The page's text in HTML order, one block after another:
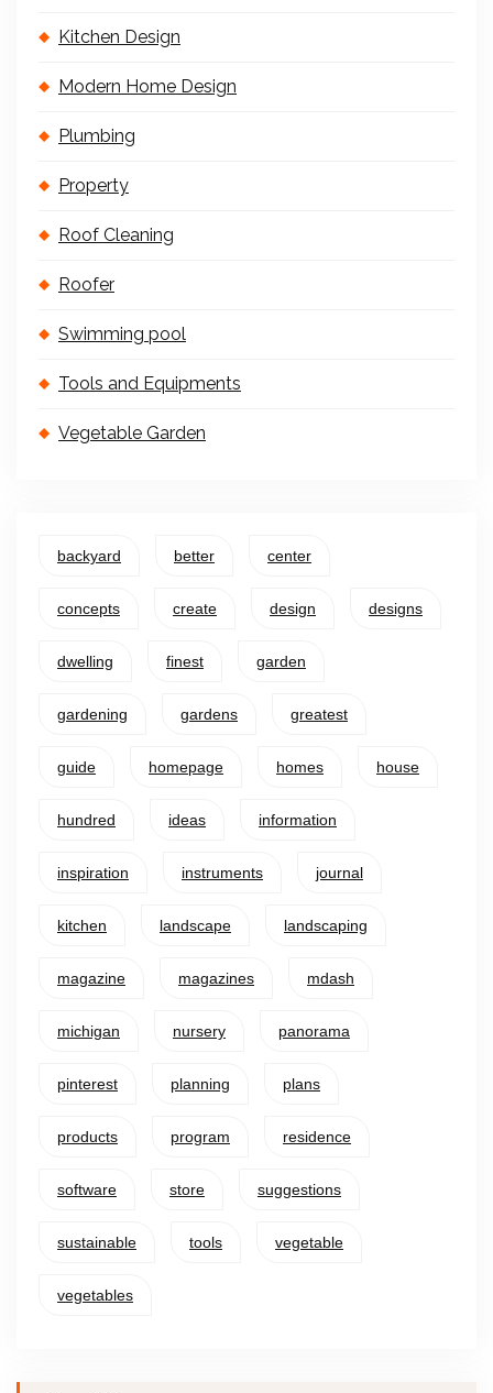
Kitchen Design
Modern Home Design
Plumbing
Property
Roof Cleaning
Roofer
Swimming pool
Tools and Equipments
Vegetable Garden
backyard better center
concepts create design designs
dwelling finest garden
gardening gardens greatest
guide homepage homes house
hundred ideas information
inspiration instruments journal
kitchen landscape landscaping
magazine magazines mdash
michigan nursery panorama
pinterest planning plans
products program residence
software store suggestions
sustainable tools vegetable
vegetables